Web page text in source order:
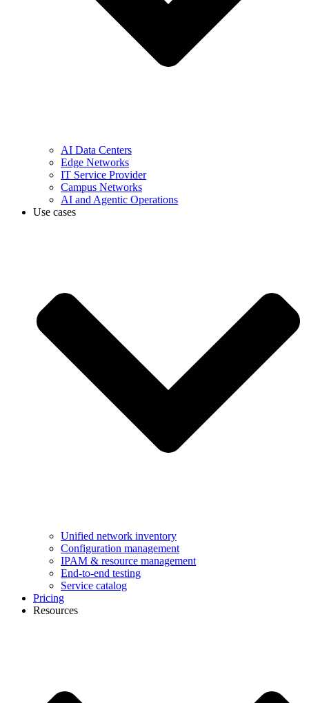
AI Data Centers
Edge Networks
IT Service Provider
Campus Networks
AI and Agentic Operations
Use cases
Unified network inventory
Configuration management
IPAM & resource management
End-to-end testing
Service catalog
Pricing
Resources